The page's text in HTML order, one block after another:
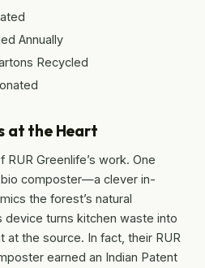
Annually
Recycled
at the Heart
RUR Greenlife’s work. One
composter—a clever in-
the forest’s natural
turns kitchen waste into
at the source. In fact, their RUR
earned an Indian Patent